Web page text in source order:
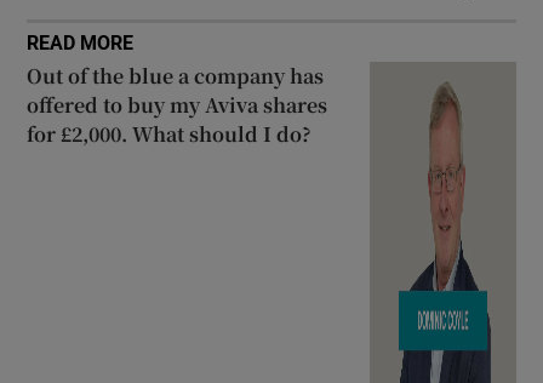
READ MORE
Out of the blue a company has
offered to buy my Aviva shares
for £2,000. What should I do?